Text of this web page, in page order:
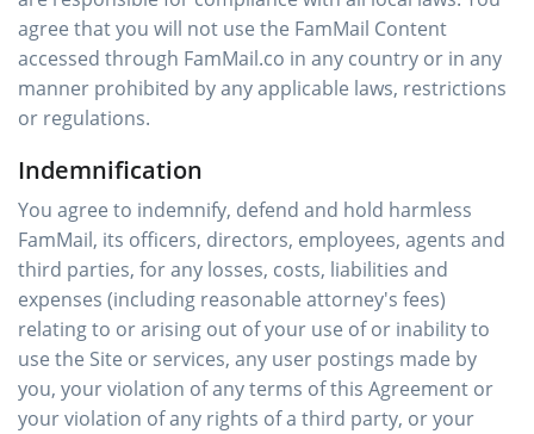
agree that you will not use the FamMail Content
accessed through FamMail.co in any country or in any
manner prohibited by any applicable laws, restrictions
or regulations.
Indemnification
You agree to indemnify, defend and hold harmless
FamMail, its officers, directors, employees, agents and
third parties, for any losses, costs, liabilities and
expenses (including reasonable attorney's fees)
relating to or arising out of your use of or inability to
use the Site or services, any user postings made by
you, your violation of any terms of this Agreement or
your violation of any rights of a third party, or your